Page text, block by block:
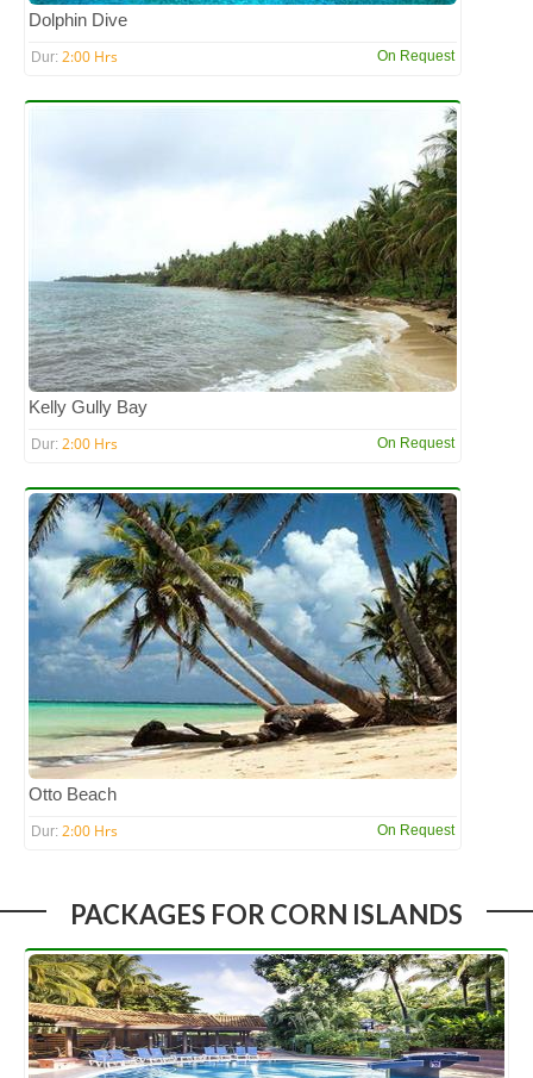
Dolphin Dive
Dur: 2:00 Hrs On Request
Kelly Gully Bay
Dur: 2:00 Hrs On Request
Otto Beach
Dur: 2:00 Hrs On Request
PACKAGES FOR CORN ISLANDS